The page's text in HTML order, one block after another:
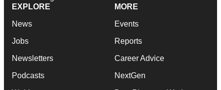
EXPLORE
News
Jobs
Newsletters
Podcasts
MORE
Events
Reports
Career Advice
NextGen